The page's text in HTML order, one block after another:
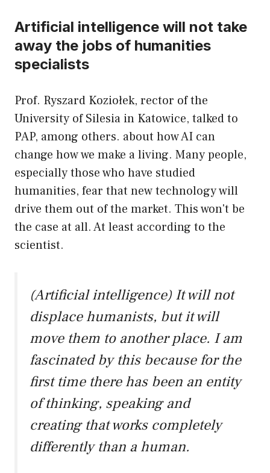
Artificial intelligence will not take
away the jobs of humanities
specialists
Prof. Ryszard Koziołek, rector of the
University of Silesia in Katowice, talked to
PAP, among others. about how AI can
change how we make a living. Many people,
especially those who have studied
humanities, fear that new technology will
drive them out of the market. This won't be
the case at all. At least according to the
scientist.
(Artificial intelligence) It will not
displace humanists, but it will
move them to another place. I am
fascinated by this because for the
first time there has been an entity
of thinking, speaking and
creating that works completely
differently than a human.